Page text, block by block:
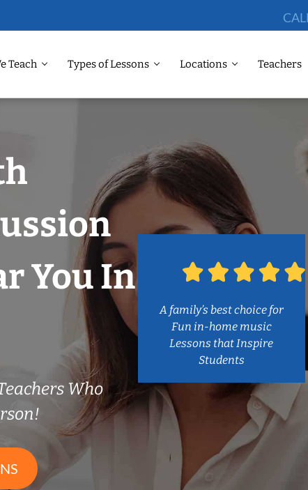
Teach Types of Lessons Locations Teachers
You In
Who
A family’s best choice for
Fun in-home music
Lessons that Inspire
Students